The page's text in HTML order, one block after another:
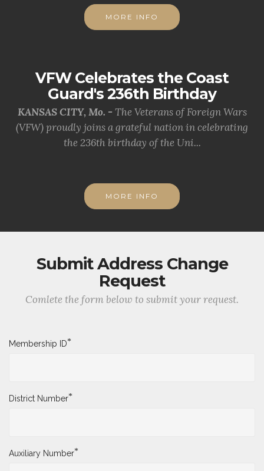
MORE INFO
VFW Celebrates the Coast
Guard's 236th Birthday
KANSAS CITY, Mo. - The Veterans of Foreign Wars
(VFW) proudly joins a grateful nation in celebrating
the 236th birthday of the Uni...
MORE INFO
Submit Address Change
Request
Comlete the form below to submit your request.
Membership ID*
District Number*
Auxiliary Number*